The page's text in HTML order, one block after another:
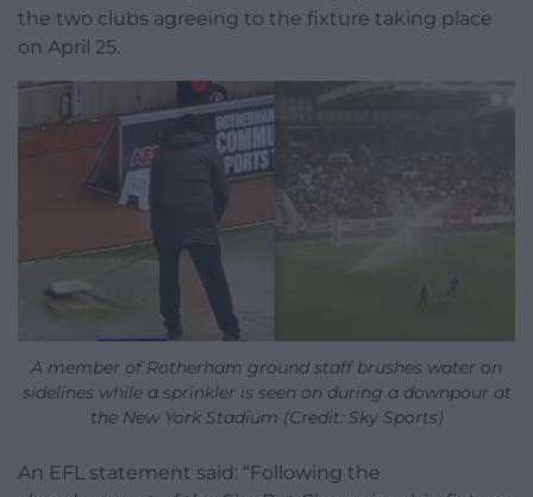
the two clubs agreeing to the fixture taking place
on April 25.
A member of Rotherham ground staff brushes water on
sidelines while a sprinkler is seen on during a downpour at
the New York Stadium (Credit: Sky Sports)
An EFL statement said: “Following the